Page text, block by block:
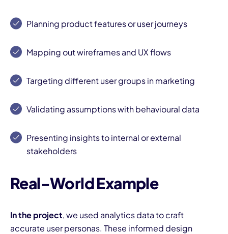
Planning product features or user journeys
Mapping out wireframes and UX flows
Targeting different user groups in marketing
Validating assumptions with behavioural data
Presenting insights to internal or external
stakeholders
Real-World Example
In the project, we used analytics data to craft
accurate user personas. These informed design